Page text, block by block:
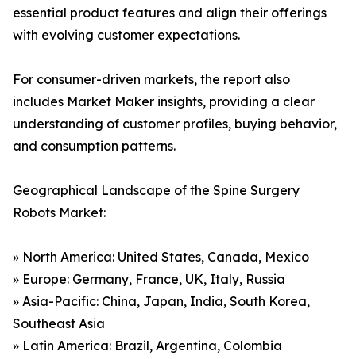
essential product features and align their offerings
with evolving customer expectations.
For consumer-driven markets, the report also
includes Market Maker insights, providing a clear
understanding of customer profiles, buying behavior,
and consumption patterns.
Geographical Landscape of the Spine Surgery
Robots Market:
» North America: United States, Canada, Mexico
» Europe: Germany, France, UK, Italy, Russia
» Asia-Pacific: China, Japan, India, South Korea,
Southeast Asia
» Latin America: Brazil, Argentina, Colombia